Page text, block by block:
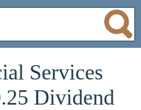
Services
Dividend